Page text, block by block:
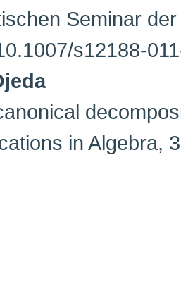
Seminar
s12188-
in Algebra,